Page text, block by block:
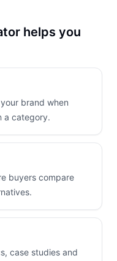
helps you
brand when
a category.
buyers compare
case studies and